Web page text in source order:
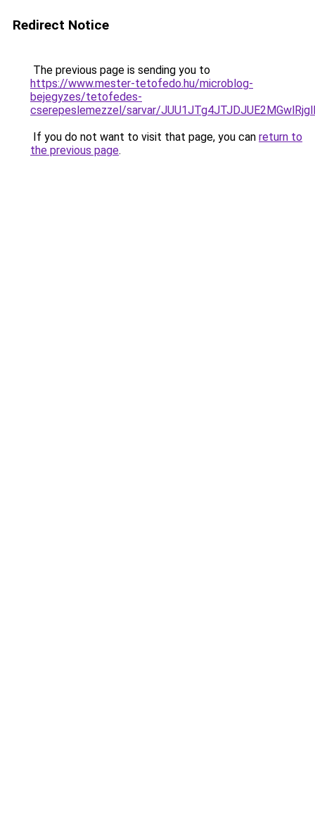
Redirect Notice
The previous page is sending you to
https://www.mester-tetofedo.hu/microblog-
bejegyzes/tetofedes-
cserepeslemezzel/sarvar/
If you do not want to visit that page, you can return to
the previous page.